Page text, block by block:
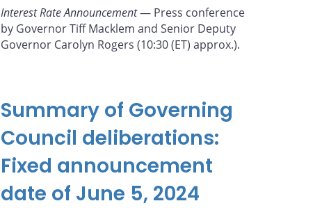
Interest Rate Announcement— Press conference
by Governor Tiff Macklem and Senior Deputy
Governor Carolyn Rogers (10:30 (ET) approx.).
Summary of Governing
Council deliberations:
Fixed announcement
date of June 5, 2024